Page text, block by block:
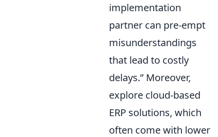
implementation
partner can pre-empt
misunderstandings
that lead to costly
delays. Moreover,
explore cloud-based
ERP solutions, which
often come with lower